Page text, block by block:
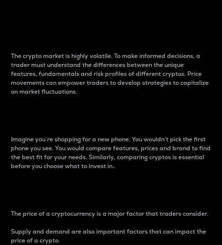
The crypto market is highly volatile. To make informed decisions, a
trader must understand the differences between the unique
features, fundamentals and risk profiles of different cryptos. Price
movements can empower traders to develop strategies to capitalize
on market fluctuations.
Imagine you’re shopping for a new phone. You wouldn’t pick the first
phone you see. You would compare features, prices and brand to find
the best fit for your needs. Similarly, comparing cryptos is essential
before you choose what to invest in..
The price of a cryptocurrency is a major factor that traders consider.
Supply and demand are also important factors that can impact the
price of a crypto.